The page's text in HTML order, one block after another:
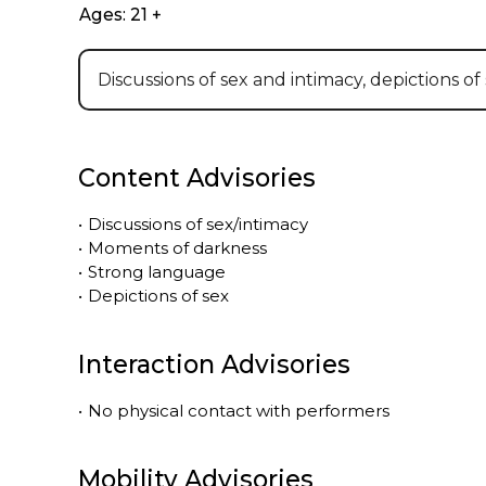
Ages: 21 +
Discussions of sex and intimacy, depictions of
Content Advisories
• Discussions of sex/intimacy
• Moments of darkness
• Strong language
• Depictions of sex
Interaction Advisories
• No physical contact with performers
Mobility Advisories